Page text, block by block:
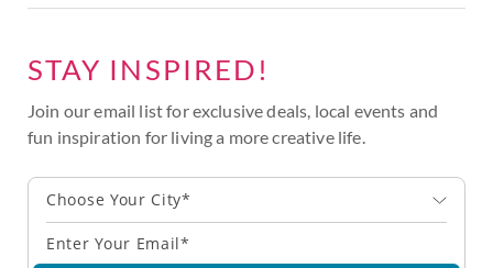
STAY INSPIRED!
Join our email list for exclusive deals, local events and
fun inspiration for living a more creative life.
Choose Your City*